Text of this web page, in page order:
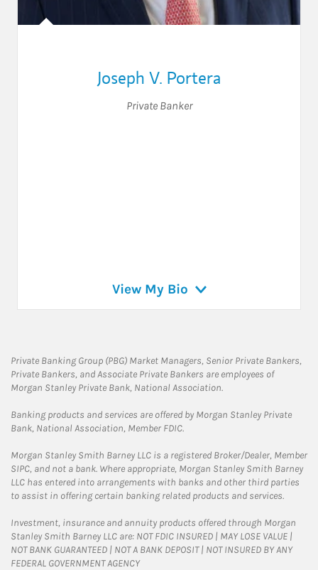
Joseph V. Portera
Private Banker
View My Bio
Private Banking Group (PBG) Market Managers, Senior Private Bankers,
Private Bankers, and Associate Private Bankers are employees of
Morgan Stanley Private Bank, National Association.
Banking products and services are offered by Morgan Stanley Private
Bank, National Association, Member FDIC.
Morgan Stanley Smith Barney LLC is a registered Broker/Dealer, Member
SIPC, and not a bank. Where appropriate, Morgan Stanley Smith Barney
LLC has entered into arrangements with banks and other third parties
to assist in offering certain banking related products and services.
Investment, insurance and annuity products offered through Morgan
Stanley Smith Barney LLC are: NOT FDIC INSURED | MAY LOSE VALUE |
NOT BANK GUARANTEED | NOT A BANK DEPOSIT | NOT INSURED BY ANY
FEDERAL GOVERNMENT AGENCY